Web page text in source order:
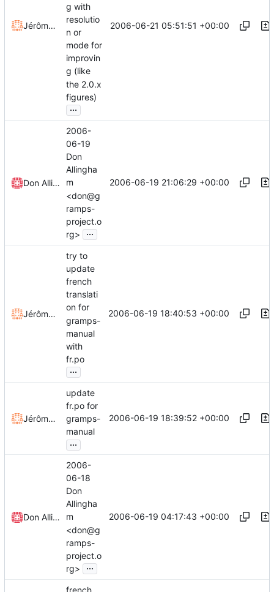
Jérôme Rapinat
g with
resolutio
n or
mode for
improvin
g (like
the 2.0.x
figures)
...
2006-06-21 05:51:51 +00:00
Don Allingham
2006-
06-19
Don
Allingha
m
<don@g
ramps-
project.o
rg>
...
2006-06-19 21:06:29 +00:00
Jérôme Rapinat
try to
update
french
translati
on for
gramps-
manual
with
fr.po
...
2006-06-19 18:40:53 +00:00
Jérôme Rapinat
update
fr.po for
gramps-
manual
...
2006-06-19 18:39:52 +00:00
Don Allingham
2006-
06-18
Don
Allingha
m
<don@g
ramps-
project.o
rg>
...
2006-06-19 04:17:43 +00:00
french